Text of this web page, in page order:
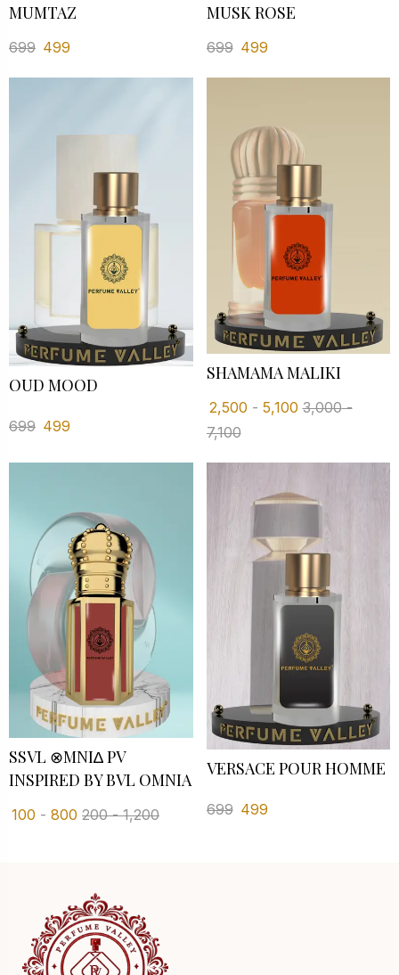
MUMTAZ
699 499
MUSK ROSE
699 499
OUD MOOD
699 499
SHAMAMA MALIKI
2,500 - 5,100 3,000-
7,100
SSVL ⊗MNI∆ PV I
NSPIRED BY BVL OMNIA
100 - 800 200-1,200
VERSACE POUR HOMME
699 499